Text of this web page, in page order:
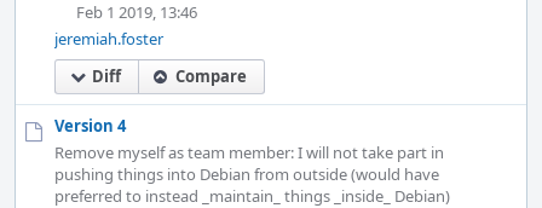
Feb 1 2019, 13:46
jeremiah.foster
Diff
Compare
Version 4
Remove myself as team member: I will not take part in
pushing things into Debian from outside (would have
preferred to instead _maintain_ things _inside_ Debian)